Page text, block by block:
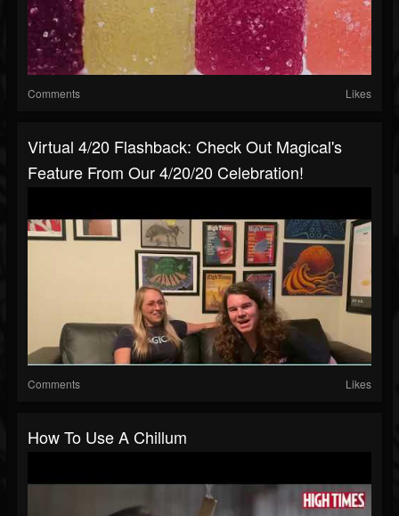
Comments Likes
Virtual 4/20 Flashback: Check Out Magical's
Feature From Our 4/20/20 Celebration!
Comments Likes
How To Use A Chillum